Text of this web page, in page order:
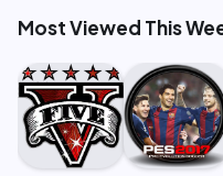
Most Viewed This